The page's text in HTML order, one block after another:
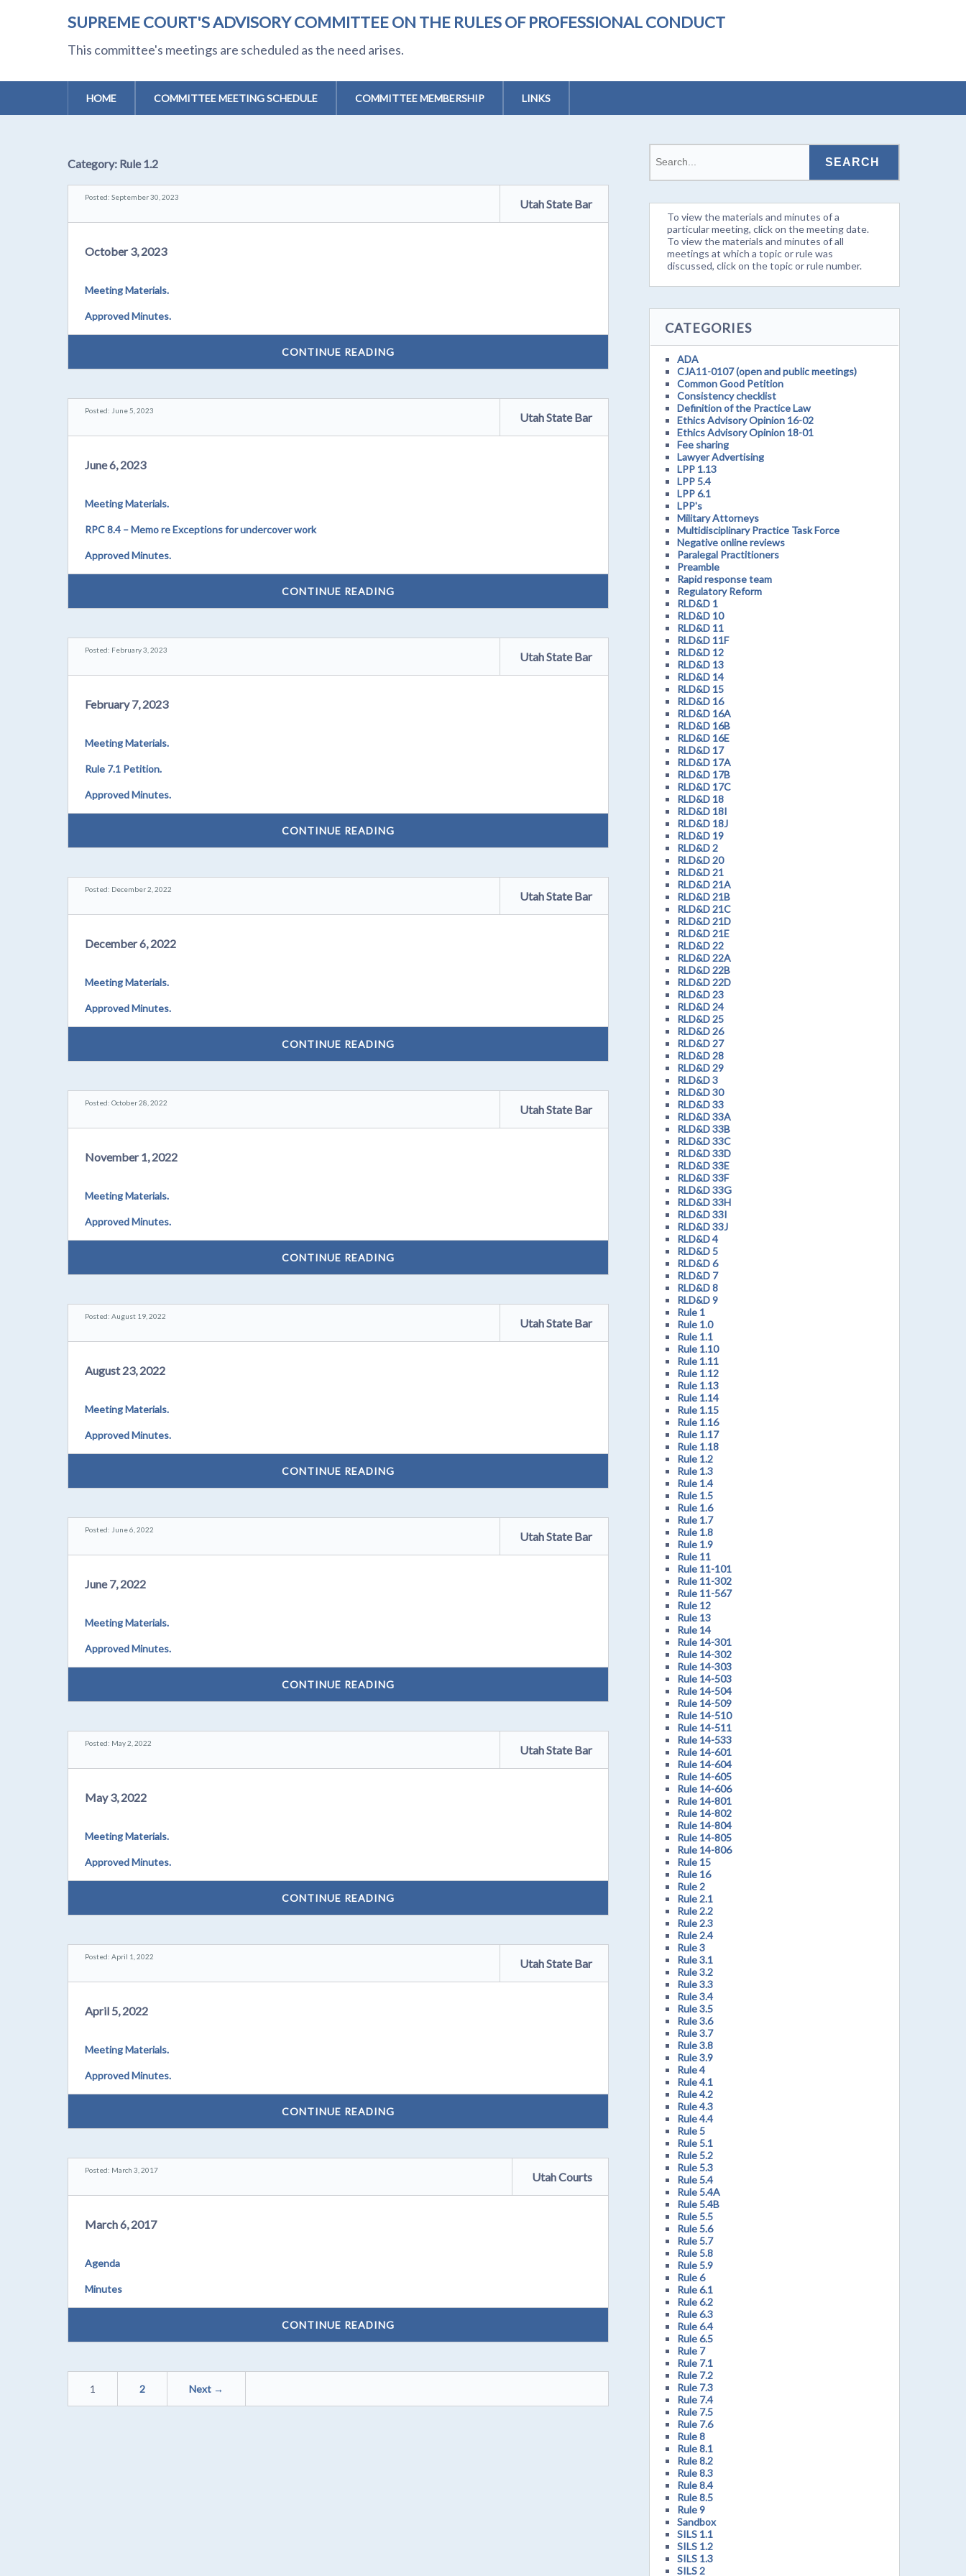
SUPREME COURT'S ADVISORY COMMITTEE ON THE RULES OF PROFESSIONAL CONDUCT
This committee's meetings are scheduled as the need arises.
HOME COMMITTEE MEETING SCHEDULE COMMITTEE MEMBERSHIP LINKS
Category: Rule 1.2
Posted: September 30, 2023 Utah State Bar
October 3, 2023
Meeting Materials.
Approved Minutes.
CONTINUE READING
Posted: June 5, 2023 Utah State Bar
June 6, 2023
Meeting Materials.
RPC 8.4 – Memo re Exceptions for undercover work
Approved Minutes.
CONTINUE READING
Posted: February 3, 2023 Utah State Bar
February 7, 2023
Meeting Materials.
Rule 7.1 Petition.
Approved Minutes.
CONTINUE READING
Posted: December 2, 2022 Utah State Bar
December 6, 2022
Meeting Materials.
Approved Minutes.
CONTINUE READING
Posted: October 28, 2022 Utah State Bar
November 1, 2022
Meeting Materials.
Approved Minutes.
CONTINUE READING
Posted: August 19, 2022 Utah State Bar
August 23, 2022
Meeting Materials.
Approved Minutes.
CONTINUE READING
Posted: June 6, 2022 Utah State Bar
June 7, 2022
Meeting Materials.
Approved Minutes.
CONTINUE READING
Posted: May 2, 2022 Utah State Bar
May 3, 2022
Meeting Materials.
Approved Minutes.
CONTINUE READING
Posted: April 1, 2022 Utah State Bar
April 5, 2022
Meeting Materials.
Approved Minutes.
CONTINUE READING
Posted: March 3, 2017 Utah Courts
March 6, 2017
Agenda
Minutes
CONTINUE READING
1 2 Next →
To view the materials and minutes of a
particular meeting, click on the meeting date.
To view the materials and minutes of all
meetings at which a topic or rule was
discussed, click on the topic or rule number.
CATEGORIES
ADA
CJA11-0107 (open and public meetings)
Common Good Petition
Consistency checklist
Definition of the Practice Law
Ethics Advisory Opinion 16-02
Ethics Advisory Opinion 18-01
Fee sharing
Lawyer Advertising
LPP 1.13
LPP 5.4
LPP 6.1
LPP's
Military Attorneys
Multidisciplinary Practice Task Force
Negative online reviews
Paralegal Practitioners
Preamble
Rapid response team
Regulatory Reform
RLD&D 1
RLD&D 10
RLD&D 11
RLD&D 11F
RLD&D 12
RLD&D 13
RLD&D 14
RLD&D 15
RLD&D 16
RLD&D 16A
RLD&D 16B
RLD&D 16E
RLD&D 17
RLD&D 17A
RLD&D 17B
RLD&D 17C
RLD&D 18
RLD&D 18I
RLD&D 18J
RLD&D 19
RLD&D 2
RLD&D 20
RLD&D 21
RLD&D 21A
RLD&D 21B
RLD&D 21C
RLD&D 21D
RLD&D 21E
RLD&D 22
RLD&D 22A
RLD&D 22B
RLD&D 22D
RLD&D 23
RLD&D 24
RLD&D 25
RLD&D 26
RLD&D 27
RLD&D 28
RLD&D 29
RLD&D 3
RLD&D 30
RLD&D 33
RLD&D 33A
RLD&D 33B
RLD&D 33C
RLD&D 33D
RLD&D 33E
RLD&D 33F
RLD&D 33G
RLD&D 33H
RLD&D 33I
RLD&D 33J
RLD&D 4
RLD&D 5
RLD&D 6
RLD&D 7
RLD&D 8
RLD&D 9
Rule 1
Rule 1.0
Rule 1.1
Rule 1.10
Rule 1.11
Rule 1.12
Rule 1.13
Rule 1.14
Rule 1.15
Rule 1.16
Rule 1.17
Rule 1.18
Rule 1.2
Rule 1.3
Rule 1.4
Rule 1.5
Rule 1.6
Rule 1.7
Rule 1.8
Rule 1.9
Rule 11
Rule 11-101
Rule 11-302
Rule 11-567
Rule 12
Rule 13
Rule 14
Rule 14-301
Rule 14-302
Rule 14-303
Rule 14-503
Rule 14-504
Rule 14-509
Rule 14-510
Rule 14-511
Rule 14-533
Rule 14-601
Rule 14-604
Rule 14-605
Rule 14-606
Rule 14-801
Rule 14-802
Rule 14-804
Rule 14-805
Rule 14-806
Rule 15
Rule 16
Rule 2
Rule 2.1
Rule 2.2
Rule 2.3
Rule 2.4
Rule 3
Rule 3.1
Rule 3.2
Rule 3.3
Rule 3.4
Rule 3.5
Rule 3.6
Rule 3.7
Rule 3.8
Rule 3.9
Rule 4
Rule 4.1
Rule 4.2
Rule 4.3
Rule 4.4
Rule 5
Rule 5.1
Rule 5.2
Rule 5.3
Rule 5.4
Rule 5.4A
Rule 5.4B
Rule 5.5
Rule 5.6
Rule 5.7
Rule 5.8
Rule 5.9
Rule 6
Rule 6.1
Rule 6.2
Rule 6.3
Rule 6.4
Rule 6.5
Rule 7
Rule 7.1
Rule 7.2
Rule 7.3
Rule 7.4
Rule 7.5
Rule 7.6
Rule 8
Rule 8.1
Rule 8.2
Rule 8.3
Rule 8.4
Rule 8.5
Rule 9
Sandbox
SILS 1.1
SILS 1.2
SILS 1.3
SILS 2